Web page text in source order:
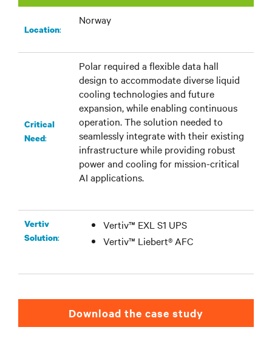
Location:​
Norway
Critical
Need:
Polar required a flexible data hall
design to accommodate diverse liquid
cooling technologies and future
expansion, while enabling continuous
operation. The solution needed to
seamlessly integrate with their existing
infrastructure while providing robust
power and cooling for mission-critical
AI applications.
Vertiv
Solution:
Vertiv™ EXL S1 UPS
Vertiv™ Liebert® AFC
Download the case study